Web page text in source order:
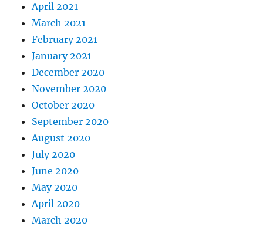
April 2021
March 2021
February 2021
January 2021
December 2020
November 2020
October 2020
September 2020
August 2020
July 2020
June 2020
May 2020
April 2020
March 2020